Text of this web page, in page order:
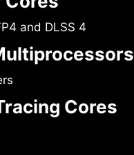
and DLSS 4
Cores